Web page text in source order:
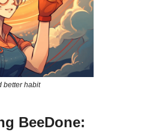
better habit
BeeDone: